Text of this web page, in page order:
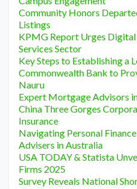
Community Honors
Listings
KPMG Report Urges
Services Sector
Key Steps to Establishing a
Commonwealth Bank to
Nauru
Expert Mortgage Advisors
China Three Gorges
Insurance
Navigating Personal
Advisers in Australia
USA TODAY & Statista
Firms 2025
Survey Reveals National